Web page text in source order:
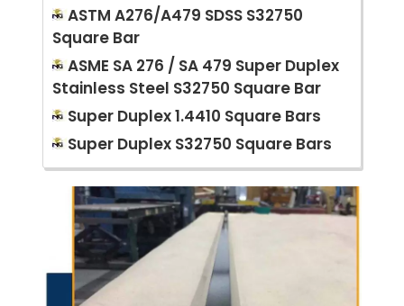
ASTM A276/A479 SDSS S32750
Square Bar
ASME SA 276 / SA 479 Super Duplex
Stainless Steel S32750 Square Bar
Super Duplex 1.4410 Square Bars
Super Duplex S32750 Square Bars